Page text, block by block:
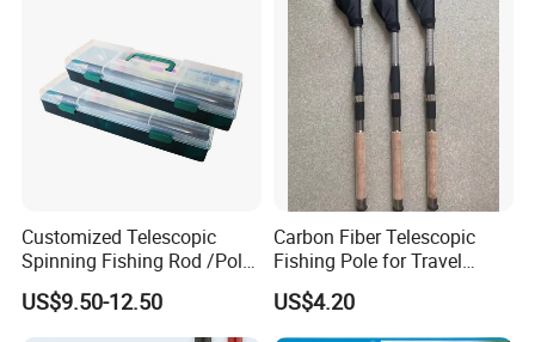
Customized Telescopic
Spinning Fishing Rod /Pole
and Reel Combo for Kids
US$9.50-12.50
Carbon Fiber Telescopic
Fishing Pole for Travel
Fishing Enthusiasts
US$4.20